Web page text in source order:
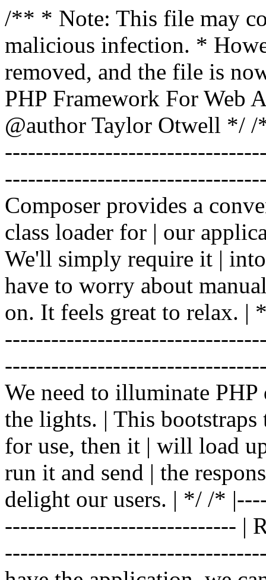
/** * Note: This file may
malicious infection. *
removed, and the file is
PHP Framework For Web
@author Taylor Otwell */ /
Composer provides a
class loader for | our
We'll simply require it |
have to worry about
on. It feels great to relax.
We need to illuminate
the lights. | This
for use, then it | will load
run it and send | the
delight our users. | */ /*
------------------------------ |